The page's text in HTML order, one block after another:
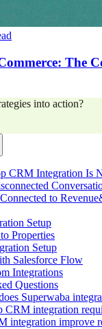
The
into action?
CRM Integration Is
to
Setup
Properties
Setup
Salesforce Flow
Integrations
Questions
Superwaba
CRM integration
integration improve